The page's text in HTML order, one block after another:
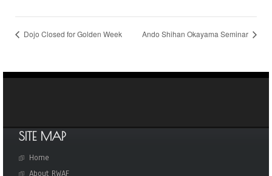
Dojo Closed for Golden Week Ando Shihan Okayama Seminar
SITE MAP
Home
About RWAF